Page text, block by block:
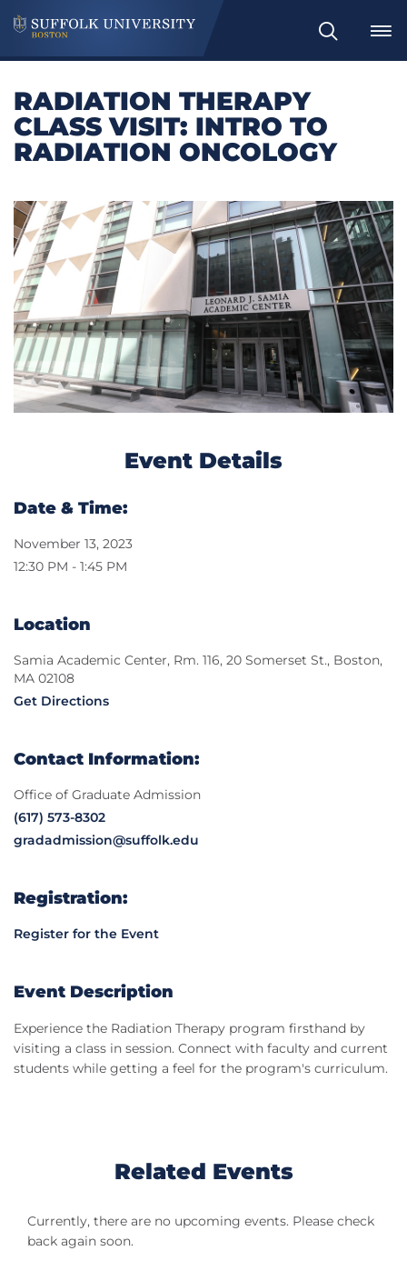
Search
RADIATION THERAPY
CLASS VISIT: INTRO TO
RADIATION ONCOLOGY
Event Details
Date & Time:
November 13, 2023
12:30 PM - 1:45 PM
Location
Samia Academic Center, Rm. 116, 20 Somerset St., Boston,
MA 02108
Get Directions
Contact Information:
Office of Graduate Admission
(617) 573-8302
gradadmission@suffolk.edu
Registration:
Register for the Event
Event Description
Experience the Radiation Therapy program firsthand by
visiting a class in session. Connect with faculty and current
students while getting a feel for the program's curriculum.
Related Events
Currently, there are no upcoming events. Please check
back again soon.